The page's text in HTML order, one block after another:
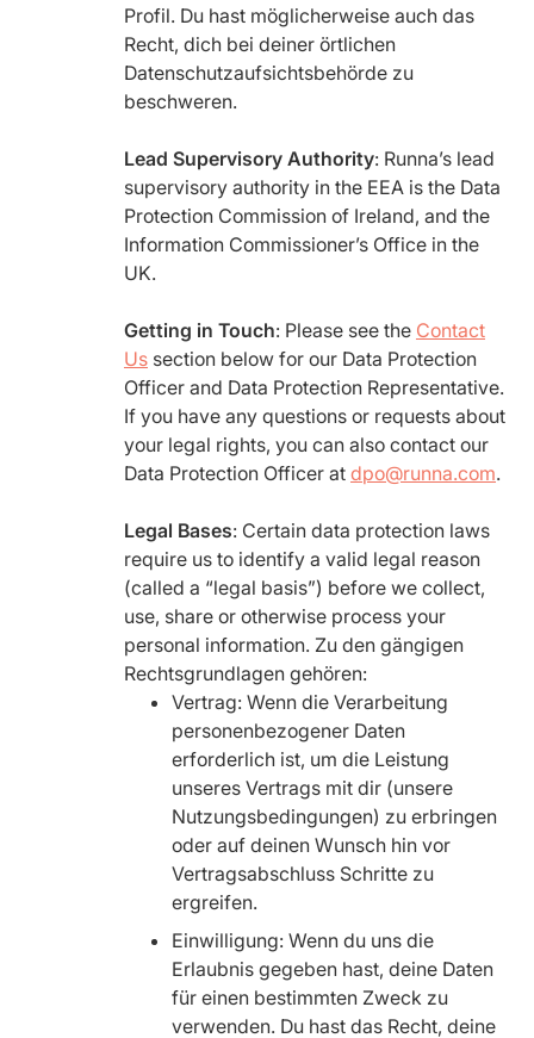
Profil. Du hast möglicherweise auch das
Recht, dich bei deiner örtlichen
Datenschutzaufsichtsbehörde zu
beschweren.
Lead Supervisory Authority: Runna’s lead
supervisory authority in the EEA is the Data
Protection Commission of Ireland, and the
Information Commissioner’s Office in the
UK.
Getting in Touch: Please see the Contact
Us section below for our Data Protection
Officer and Data Protection Representative.
If you have any questions or requests about
your legal rights, you can also contact our
Data Protection Officer at dpo@runna.com.
Legal Bases: Certain data protection laws
require us to identify a valid legal reason
(called a “legal basis”) before we collect,
use, share or otherwise process your
personal information. Zu den gängigen
Rechtsgrundlagen gehören:
Vertrag: Wenn die Verarbeitung
personenbezogener Daten
erforderlich ist, um die Leistung
unseres Vertrags mit dir (unsere
Nutzungsbedingungen) zu erbringen
oder auf deinen Wunsch hin vor
Vertragsabschluss Schritte zu
ergreifen.
Einwilligung: Wenn du uns die
Erlaubnis gegeben hast, deine Daten
für einen bestimmten Zweck zu
verwenden. Du hast das Recht, deine